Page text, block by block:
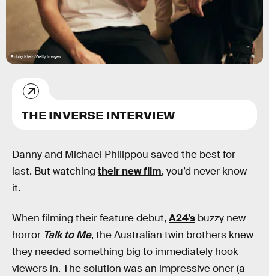
Robby Klein/Getty Images
THE INVERSE INTERVIEW
Danny and Michael Philippou saved the best for
last. But watching their new film, you’d never know
it.
When filming their feature debut, A24’s buzzy new
horror Talk to Me, the Australian twin brothers knew
they needed something big to immediately hook
viewers in. The solution was an impressive oner (a